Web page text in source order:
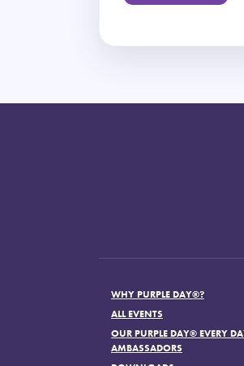
WHY PURPLE DAY®?
ALL EVENTS
OUR PURPLE DAY® EVERY
AMBASSADORS